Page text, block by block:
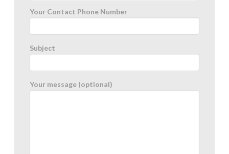
Your Contact Phone Number
Subject
Your message (optional)